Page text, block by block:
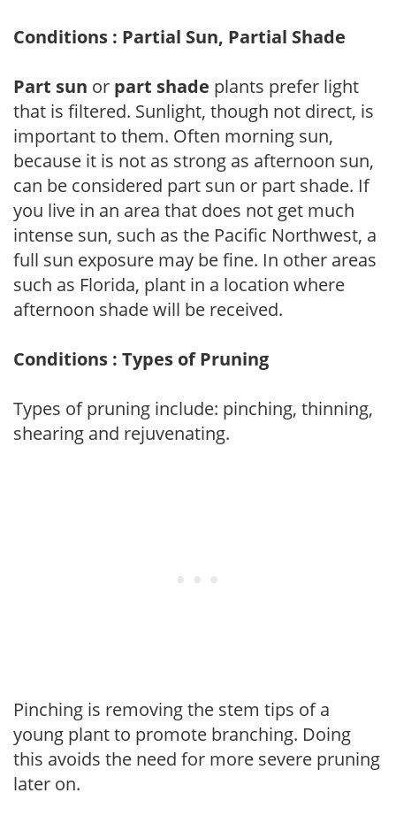
Conditions : Partial Sun, Partial Shade
Part sun or part shade plants prefer light
that is filtered. Sunlight, though not direct, is
important to them. Often morning sun,
because it is not as strong as afternoon sun,
can be considered part sun or part shade. If
you live in an area that does not get much
intense sun, such as the Pacific Northwest, a
full sun exposure may be fine. In other areas
such as Florida, plant in a location where
afternoon shade will be received.
Conditions : Types of Pruning
Types of pruning include: pinching, thinning,
shearing and rejuvenating.
Pinching is removing the stem tips of a
young plant to promote branching. Doing
this avoids the need for more severe pruning
later on.